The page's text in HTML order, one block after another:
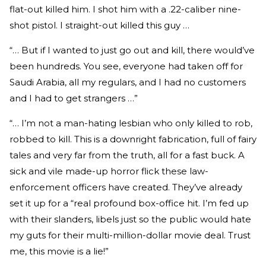
flat-out killed him. I shot him with a .22-caliber nine-
shot pistol. I straight-out killed this guy …
“… But if I wanted to just go out and kill, there would’ve
been hundreds. You see, everyone had taken off for
Saudi Arabia, all my regulars, and I had no customers
and I had to get strangers …”
“… I’m not a man-hating lesbian who only killed to rob,
robbed to kill. This is a downright fabrication, full of fairy
tales and very far from the truth, all for a fast buck. A
sick and vile made-up horror flick these law-
enforcement officers have created. They’ve already
set it up for a “real profound box-office hit. I’m fed up
with their slanders, libels just so the public would hate
my guts for their multi-million-dollar movie deal. Trust
me, this movie is a lie!”